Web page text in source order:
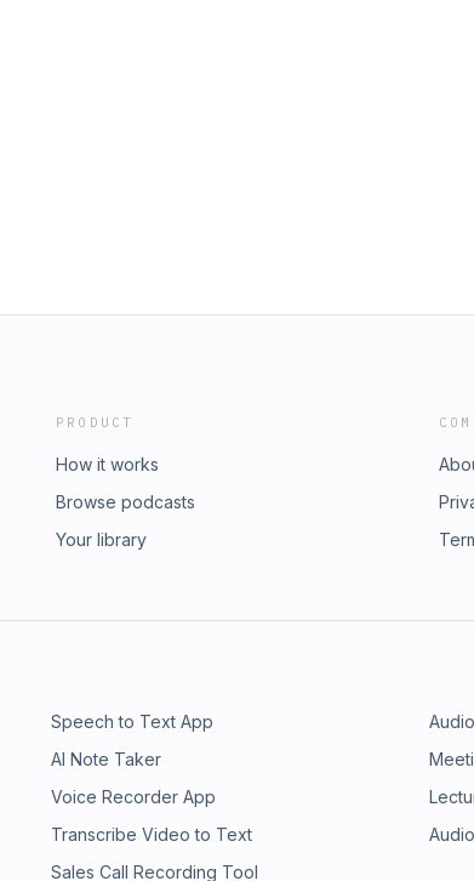
PRODUCT
How it works
Browse podcasts
Your library
Speech to Text App
AI Note Taker
Voice Recorder App
Transcribe Video to Text
Sales Call Recording Tool